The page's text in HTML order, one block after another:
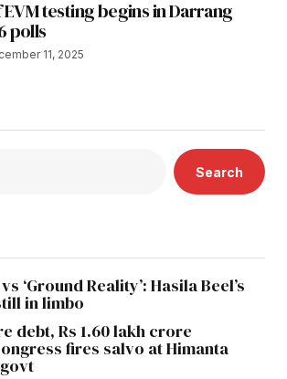
testing begins in Darrang
polls
11, 2025
Search
‘Ground Reality’: Hasila Beel’s
in limbo
debt, Rs 1.60 lakh crore
fires salvo at Himanta